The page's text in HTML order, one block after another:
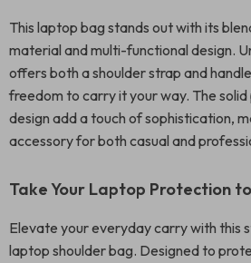
This laptop bag stands out with its
material and multi-functional design.
offers both a shoulder strap and
freedom to carry it your way. The
design add a touch of sophistication,
accessory for both casual and
Take Your Laptop Protection
Elevate your everyday carry with this
laptop shoulder bag. Designed to